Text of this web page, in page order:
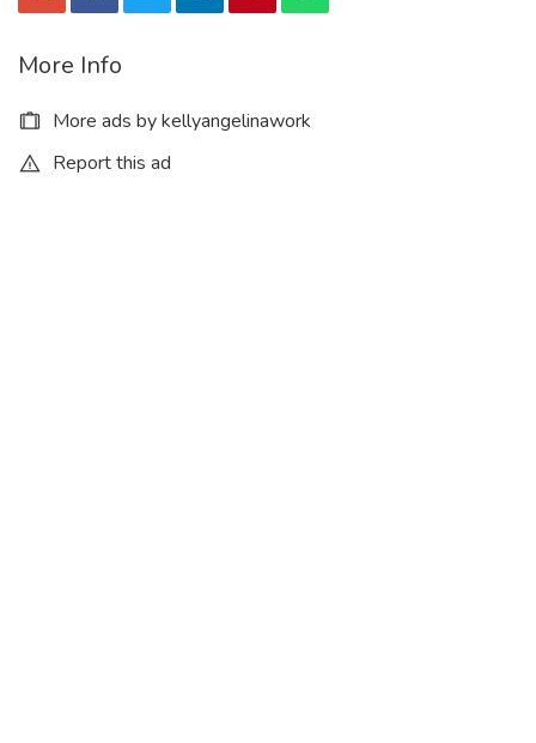
More Info
More ads by kellyangelinawork
Report this ad